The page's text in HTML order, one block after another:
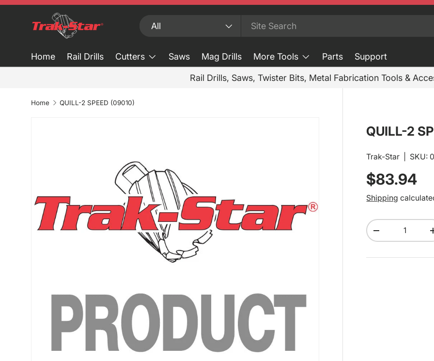
Skip to content Search
Product type
All
Home Rail Drills Cutters Saws Mag Drills More Tools Parts Support
Rail Drills, Saws, Twister Bits, Metal Fabrication Tools &
Home QUILL-2 SPEED (09010)
QUILL-2
Trak-Star SKU:
Regular
$83.94
Shipping
Qty
Decrease